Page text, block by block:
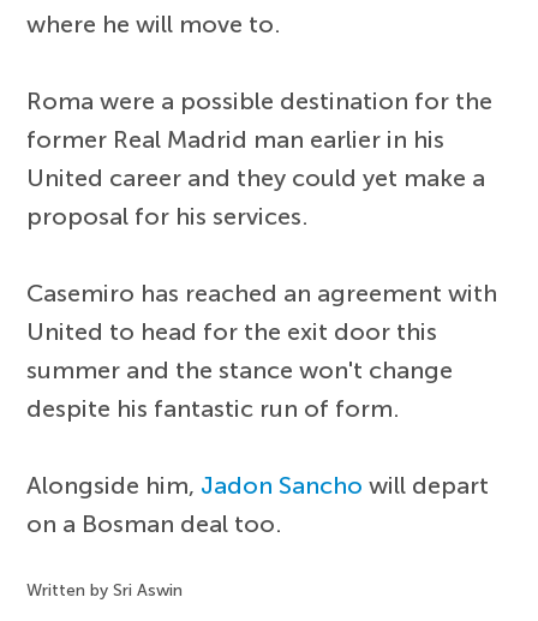
where he will move to.
Roma were a possible destination for the
former Real Madrid man earlier in his
United career and they could yet make a
proposal for his services.
Casemiro has reached an agreement with
United to head for the exit door this
summer and the stance won't change
despite his fantastic run of form.
Alongside him, Jadon Sancho will depart
on a Bosman deal too.
Written by Sri Aswin